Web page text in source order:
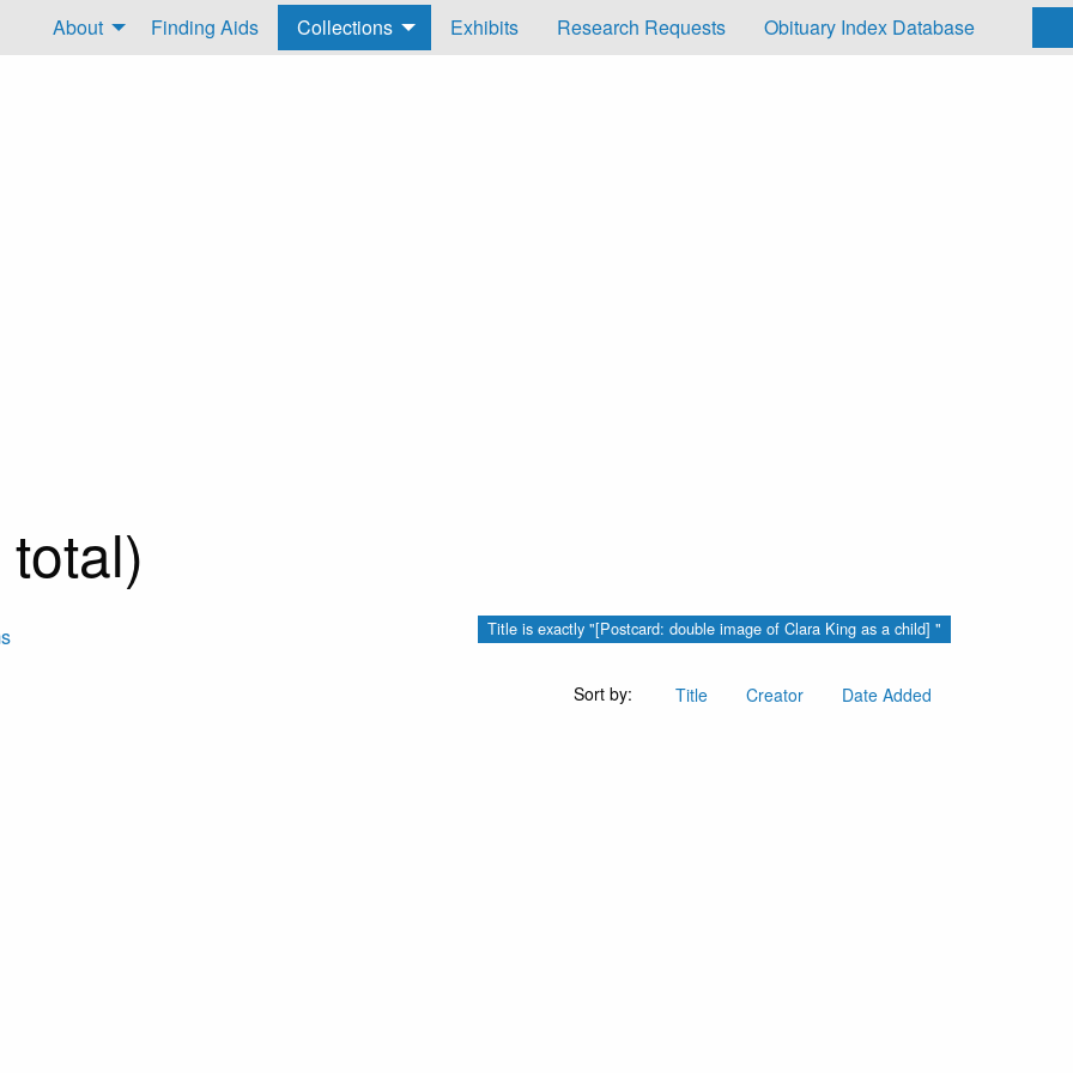
About Finding Aids Collections Exhibits Research Requests Obituary Index Database
Title is exactly "[Postcard: double image of Clara King as a child] "
Sort by: Title Creator Date Added